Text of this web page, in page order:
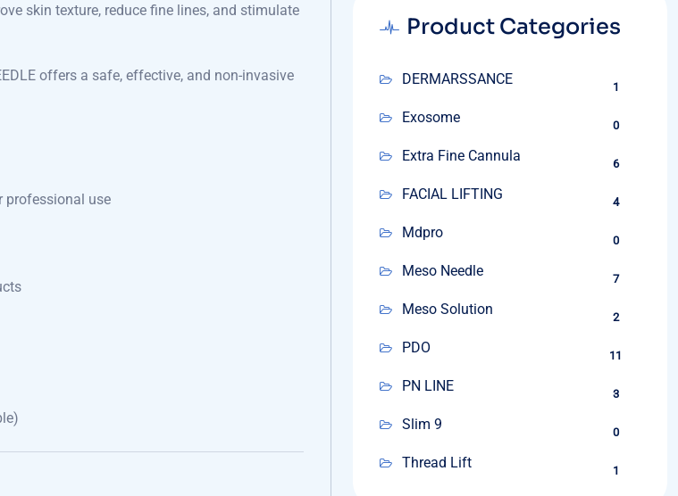
skin texture, reduce fine lines, and stimulate
offers a safe, effective, and non-invasive
professional use
Product Categories
DERMARSSANCE 1
Exosome 0
Extra Fine Cannula 6
FACIAL LIFTING 4
Mdpro 0
Meso Needle 7
Meso Solution 2
PDO 11
PN LINE 3
Slim 9 0
Thread Lift 1